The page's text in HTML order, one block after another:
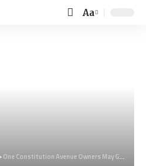
Font
Aa
One Constitution Avenue Owners May Get Refunds